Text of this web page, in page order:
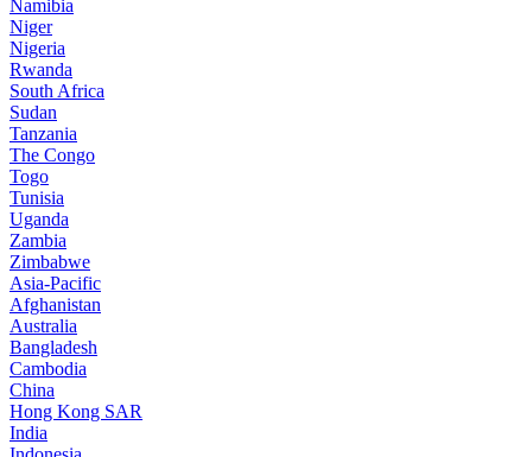
Namibia
Niger
Nigeria
Rwanda
South Africa
Sudan
Tanzania
The Congo
Togo
Tunisia
Uganda
Zambia
Zimbabwe
Asia-Pacific
Afghanistan
Australia
Bangladesh
Cambodia
China
Hong Kong SAR
India